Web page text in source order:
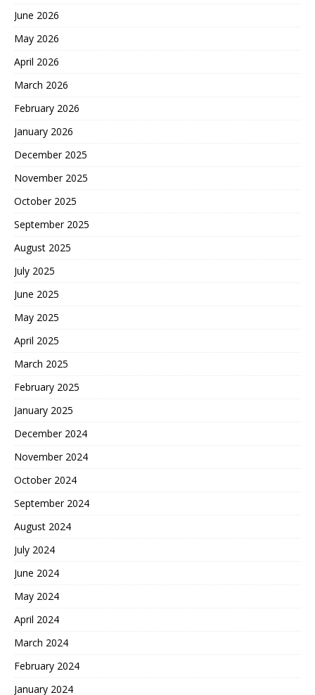
June 2026
May 2026
April 2026
March 2026
February 2026
January 2026
December 2025
November 2025
October 2025
September 2025
August 2025
July 2025
June 2025
May 2025
April 2025
March 2025
February 2025
January 2025
December 2024
November 2024
October 2024
September 2024
August 2024
July 2024
June 2024
May 2024
April 2024
March 2024
February 2024
January 2024